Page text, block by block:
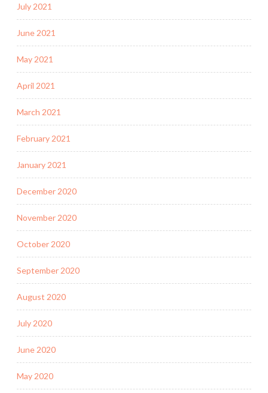
July 2021
June 2021
May 2021
April 2021
March 2021
February 2021
January 2021
December 2020
November 2020
October 2020
September 2020
August 2020
July 2020
June 2020
May 2020